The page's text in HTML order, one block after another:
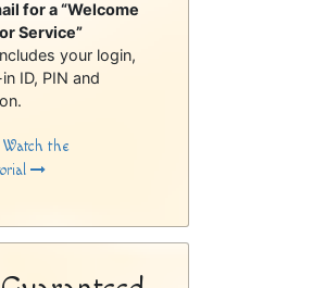
for a “Welcome
Service”
your login,
ID, PIN and
Watch the